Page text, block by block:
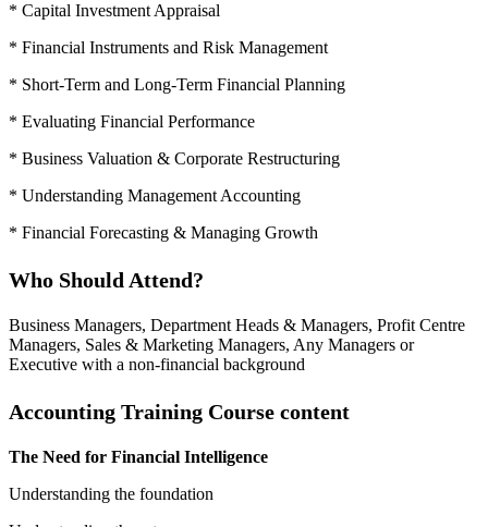
* Capital Investment Appraisal
* Financial Instruments and Risk Management
* Short-Term and Long-Term Financial Planning
* Evaluating Financial Performance
* Business Valuation & Corporate Restructuring
* Understanding Management Accounting
* Financial Forecasting & Managing Growth
Who Should Attend?
Business Managers, Department Heads & Managers, Profit Centre
Managers, Sales & Marketing Managers, Any Managers or
Executive with a non-financial background
Accounting Training Course content
The Need for Financial Intelligence
Understanding the foundation